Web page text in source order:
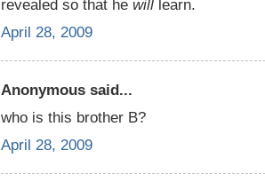
revealed so that he will learn.
April 28, 2009
Anonymous said...
who is this brother B?
April 28, 2009